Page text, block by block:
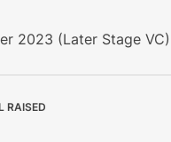
2023 (Later Stage VC)
RAISED